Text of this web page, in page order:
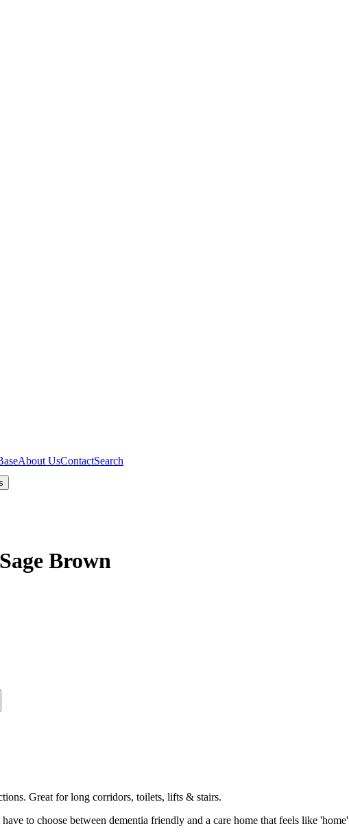
About UsContactSearch
Brown
Great for long corridors, toilets, lifts & stairs.
to choose between dementia friendly and a care home that feels like